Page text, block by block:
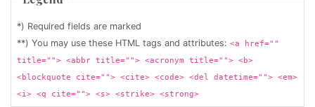
*) Required fields are marked
**) You may use these HTML tags and attributes: <a href=""
title=""> <abbr title=""> <acronym title=""> <b>
<blockquote cite=""> <cite> <code> <del datetime=""> <em>
<i> <q cite=""> <s> <strike> <strong>